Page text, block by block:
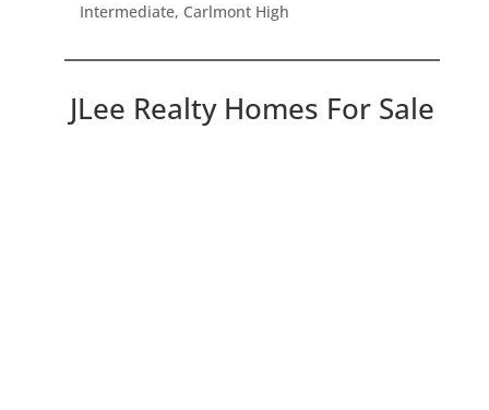
Intermediate, Carlmont High
JLee Realty Homes For Sale